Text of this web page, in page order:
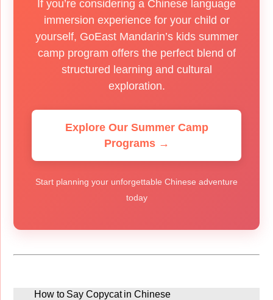
If you’re considering a Chinese language
immersion experience for your child or
yourself, GoEast Mandarin’s kids summer
camp program offers the perfect blend of
structured learning and cultural
exploration.
Explore Our Summer Camp
Programs →
Start planning your unforgettable Chinese adventure
today
How to Say Copycat in Chinese